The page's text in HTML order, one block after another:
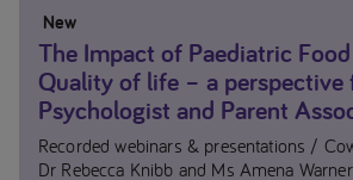
New
The Impact of Paediatric
Quality of life – a perspective
Psychologist and Parent
Recorded webinars & presentations
Dr Rebecca Knibb and Ms Amena Warner​